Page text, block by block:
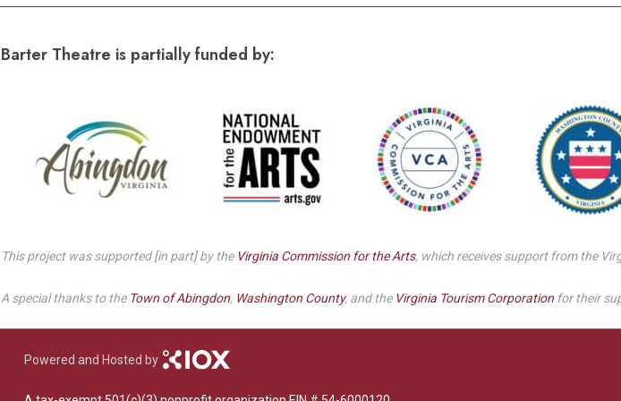
Barter Theatre is partially funded by:
This project was supported [in part] by the Virginia Commission for the Arts, which receives support from the
A special thanks to the Town of Abingdon, Washington County, and the Virginia Tourism Corporationfor their
Powered and Hosted by